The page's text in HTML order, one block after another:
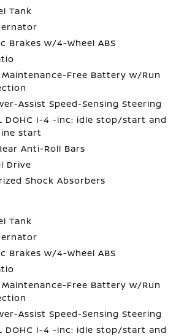
Tank
Brakes w/4-Wheel ABS
Free Battery w/Run
Assist Speed-Sensing Steering
DOHC I-4 -inc: idle stop/start and
start
Anti-Roll Bars
Drive
Shock Absorbers
Tank
Brakes w/4-Wheel ABS
Free Battery w/Run
Assist Speed-Sensing Steering
DOHC I-4 -inc: idle stop/start and